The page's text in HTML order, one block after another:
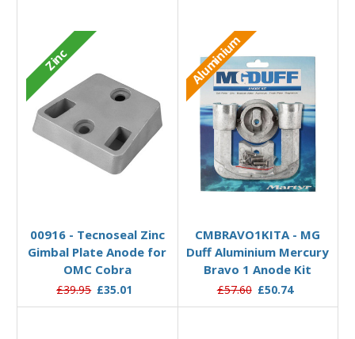
Zinc
00916 - Tecnoseal Zinc
Gimbal Plate Anode for
OMC Cobra
£39.95 £35.01
Aluminium
CMBRAVO1KITA - MG
Duff Aluminium Mercury
Bravo 1 Anode Kit
£57.60 £50.74